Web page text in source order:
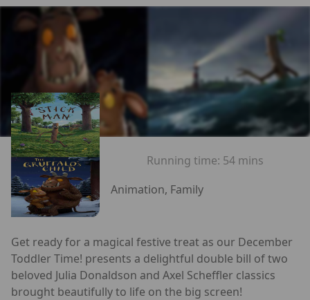
Running time: 54 mins
Animation, Family
Get ready for a magical festive treat as our December
Toddler Time! presents a delightful double bill of two
beloved Julia Donaldson and Axel Scheffler classics
brought beautifully to life on the big screen!